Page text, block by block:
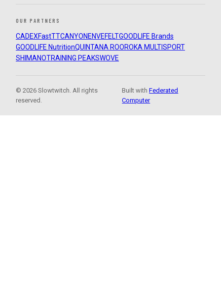
OUR PARTNERS
CADEXFastTTCANYON ENVEFELTGOODLIFE Brands
GOODLIFE NutritionQUINTANA ROOROKA MULTISPORT
SHIMANOTRAINING PEAKSWOVE
© 2026 Slowtwitch. All rights
reserved.
Built withFederated
Computer